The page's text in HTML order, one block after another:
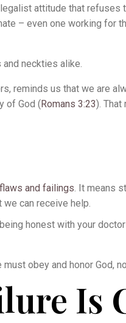
attitude that refuses
– even one working for
neckties alike.
reminds us that we are
of God ( Romans 3:23). That
and failings. It means
we can receive help.
honest with your
obey and honor God,
Is